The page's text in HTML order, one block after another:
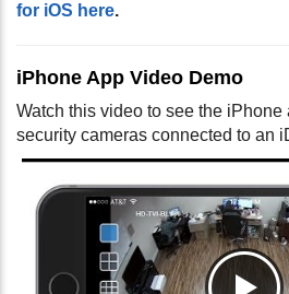
for iOS here.
iPhone App Video Demo
Watch this video to see the
security cameras connected to an